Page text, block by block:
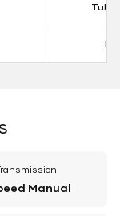
Manual